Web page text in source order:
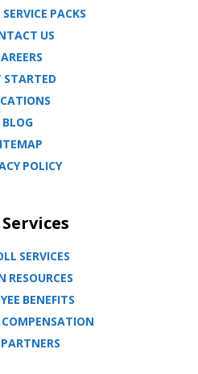
PACKS
US
STARTED
BLOG
POLICY
SERVICES
RESOURCES
BENEFITS
COMPENSATION